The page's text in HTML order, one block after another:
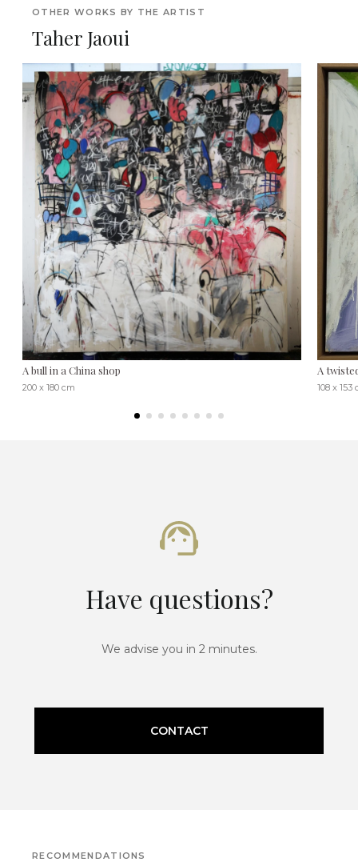
OTHER WORKS BY THE ARTIST
Taher Jaoui
A bull in a China shop
200 x 180 cm
A
108 x 153
Have questions?
We advise you in 2 minutes.
CONTACT
RECOMMENDATIONS